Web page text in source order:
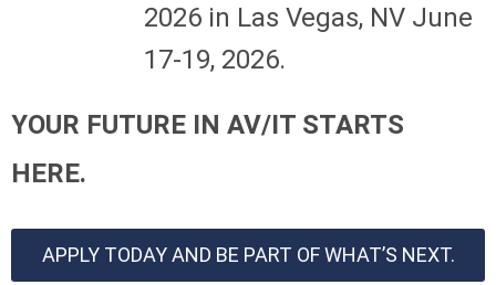
2026 in Las Vegas, NV June
17-19, 2026.
YOUR FUTURE IN AV/IT STARTS
HERE.
APPLY TODAY AND BE PART OF WHAT’S NEXT.